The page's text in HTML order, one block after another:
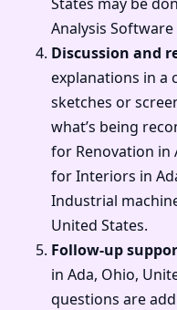
Analysis Software
Discussion and
explanations in a
sketches or
what’s being
for Renovation in
for Interiors in
Industrial
United States.
Follow-up
in Ada, Ohio,
questions are